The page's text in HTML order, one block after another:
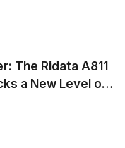
The Ridata A811
a New Level of
Handhelds and